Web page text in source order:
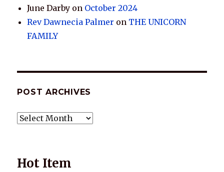
June Darby on October 2024
Rev Dawnecia Palmer on THE UNICORN
FAMILY
POST ARCHIVES
POST
Hot Item